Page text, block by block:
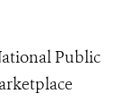
Public